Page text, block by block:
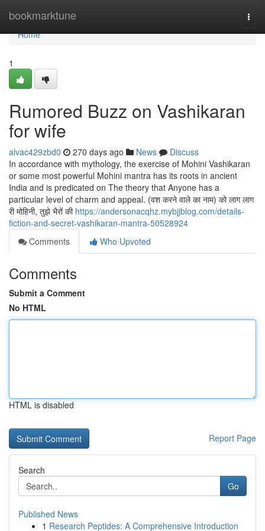
bookmarktune
Home
Home
1
Rumored Buzz on Vashikaran
for wife
alvac429zbd0 270 days ago News
Discuss
In accordance with mythology, the exercise of Mohini Vashikaran
or some most powerful Mohini mantra has its roots in ancient
India and is predicated on The theory that Anyone has a
particular level of charm and appeal. (वश करने वाले का नाम) को लाग लाग
री मोहिनी, तुझे भैरों की https://andersonacqhz.mybjjblog.com/details-
fiction-and-secret-vashikaran-mantra-50528924
Comments
Who Upvoted
Comments
Submit a Comment
No HTML
HTML is disabled
Report Page
Search
Go
Published News
1 Research Peptides: A Comprehensive Introduction